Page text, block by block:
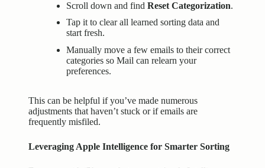
Scroll down and find Reset Categorization.
Tap it to clear all learned sorting data and
start fresh.
Manually move a few emails to their correct
categories so Mail can relearn your
preferences.
This can be helpful if you’ve made numerous
adjustments that haven’t stuck or if emails are
frequently misfiled.
Leveraging Apple Intelligence for Smarter Sorting